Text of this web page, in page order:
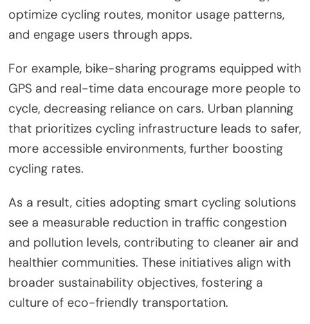
optimize cycling routes, monitor usage patterns,
and engage users through apps.
For example, bike-sharing programs equipped with
GPS and real-time data encourage more people to
cycle, decreasing reliance on cars. Urban planning
that prioritizes cycling infrastructure leads to safer,
more accessible environments, further boosting
cycling rates.
As a result, cities adopting smart cycling solutions
see a measurable reduction in traffic congestion
and pollution levels, contributing to cleaner air and
healthier communities. These initiatives align with
broader sustainability objectives, fostering a
culture of eco-friendly transportation.